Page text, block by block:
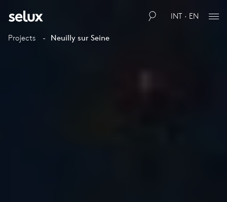
INT · EN
Projects Neuilly sur Seine